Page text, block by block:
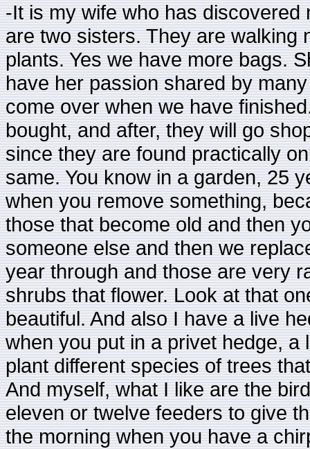
-It is my wife who has
are two sisters. They are walking
plants. Yes we have more bags.
have her passion shared by
come over when we have
bought, and after, they will go
since they are found practically
same. You know in a garden, 25
when you remove something,
those that become old and then
someone else and then we
year through and those are very
shrubs that flower. Look at that
beautiful. And also I have a live
when you put in a privet hedge,
plant different species of trees
And myself, what I like are the
eleven or twelve feeders to give
the morning when you have a